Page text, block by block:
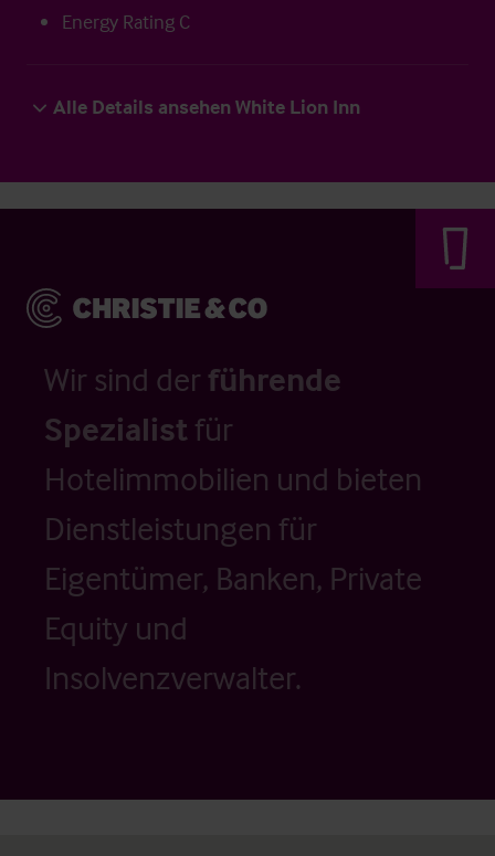
Energy Rating C
Alle Details ansehen White Lion Inn
Wir sind der führende
Spezialistfür
Hotelimmobilien und bieten
Dienstleistungen für
Eigentümer, Banken, Private
Equity und
Insolvenzverwalter.